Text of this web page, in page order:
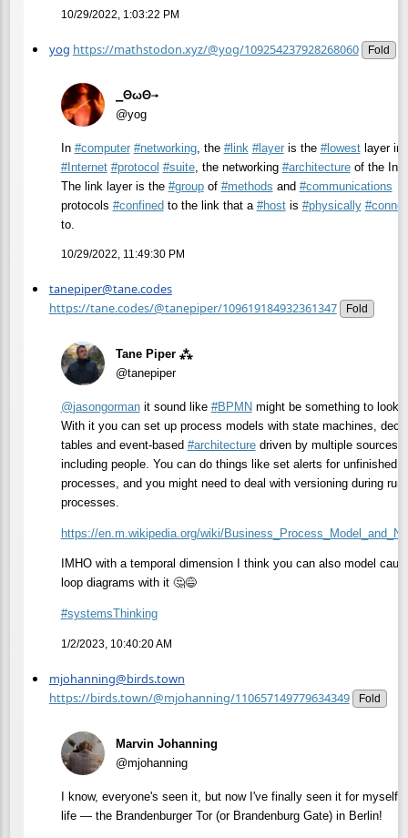
10/29/2022, 1:03:22 PM
yog https://mathstodon.xyz/@yog/109254237928268060 Fold
⎯ΘωΘ⟶
@yog
In #computer #networking, the #link #layeris the #lowestlayer in
#Internet #protocol #suite, the networking #architectureof the
The link layer is the #groupof #methods and #communications
protocols #confinedto the link that a #hostis #physically #
to.
10/29/2022, 11:49:30 PM
tanepiper@tane.codes
https://tane.codes/@tanepiper/109619184932361347
Fold
Tane Piper ⁂
@tanepiper
@jasongormanit sound like #BPMN might be something to look
With it you can set up process models with state machines,
tables and event-based #architecturedriven by multiple sources
including people. You can do things like set alerts for unfinished
processes, and you might need to deal with versioning during
processes.
https://en.m.wikipedia.org/wiki/Busine
IMHO with a temporal dimension I think you can also model
loop diagrams with it 🤔😅
#systemsThinking
1/2/2023, 10:40:20 AM
mjohanning@birds.town
https://birds.town/@mjohanning/110657149779634349
Fold
Marvin Johanning
@mjohanning
I know, everyone's seen it, but now I've finally seen it for myself
life — the Brandenburger Tor (or Brandenburg Gate) in Berlin!